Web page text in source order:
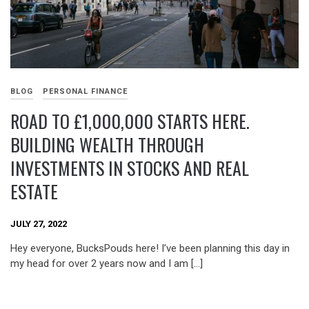
BLOG PERSONAL FINANCE
ROAD TO £1,000,000 STARTS HERE.
BUILDING WEALTH THROUGH
INVESTMENTS IN STOCKS AND REAL
ESTATE
JULY 27, 2022
Hey everyone, BucksPouds here! I’ve been planning this day in
my head for over 2 years now and I am […]